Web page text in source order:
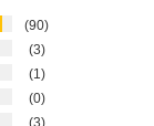
90
3
1
0